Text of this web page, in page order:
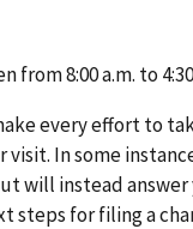
from 8:00 a.m. to
every effort to
In some
will instead answer
steps for filing a